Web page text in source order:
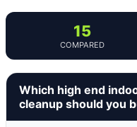
15
COMPARED
Which high end
cleanup should you